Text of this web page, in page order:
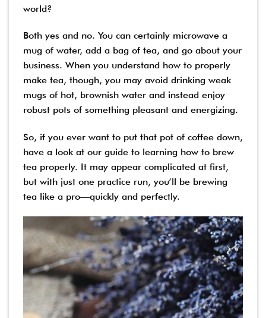
world?
Both yes and no. You can certainly microwave a
mug of water, add a bag of tea, and go about your
business. When you understand how to properly
make tea, though, you may avoid drinking weak
mugs of hot, brownish water and instead enjoy
robust pots of something pleasant and energizing.
So, if you ever want to put that pot of coffee down,
have a look at our guide to learning how to brew
tea properly. It may appear complicated at first,
but with just one practice run, you’ll be brewing
tea like a pro—quickly and perfectly.